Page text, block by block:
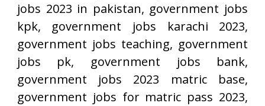
jobs 2023 in pakistan, government jobs
kpk, government jobs karachi 2023,
government jobs teaching, government
jobs pk, government jobs bank,
government jobs 2023 matric base,
government jobs for matric pass 2023,